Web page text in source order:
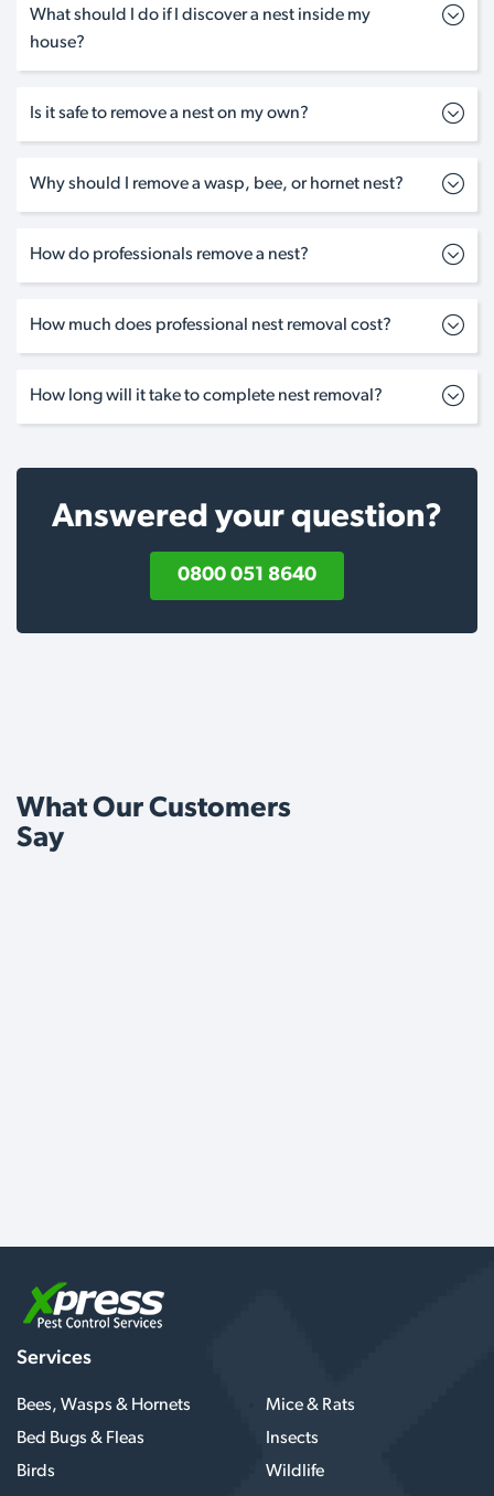
What should I do if I discover a nest inside my
house?
Is it safe to remove a nest on my own?
Why should I remove a wasp, bee, or hornet nest?
How do professionals remove a nest?
How much does professional nest removal cost?
How long will it take to complete nest removal?
Answered your question?
0800 051 8640
What Our Customers
Say
Services
Bees, Wasps & Hornets
Mice & Rats
Bed Bugs & Fleas
Insects
Birds
Wildlife